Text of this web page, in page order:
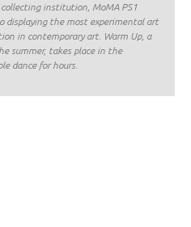
institution, MoMA PS1
displaying the most experimental art
in contemporary art. Warm Up, a
summer, takes place in the
dance for hours.